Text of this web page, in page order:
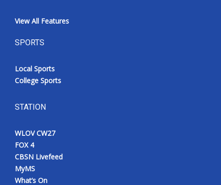
View All Features
SPORTS
Local Sports
College Sports
STATION
WLOV CW27
FOX 4
CBSN Livefeed
MyMS
What’s On